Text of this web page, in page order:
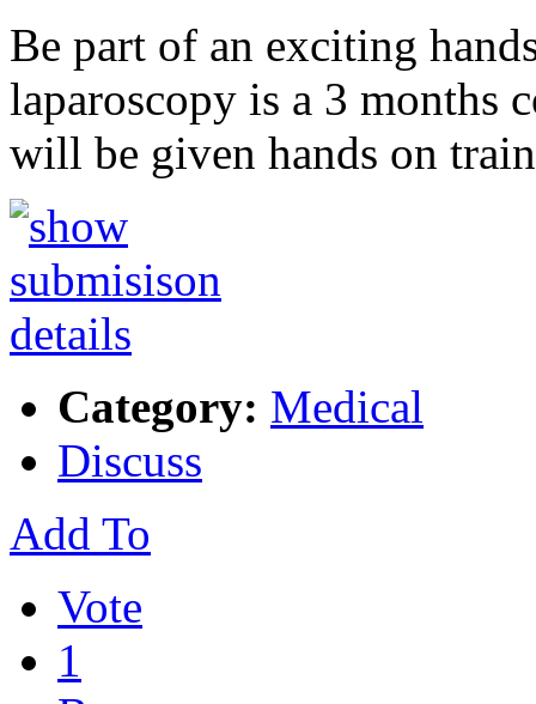
Be part of an exciting
laparoscopy is a 3 months
will be given hands on
Category: Medical
Discuss
Add To
Vote
1